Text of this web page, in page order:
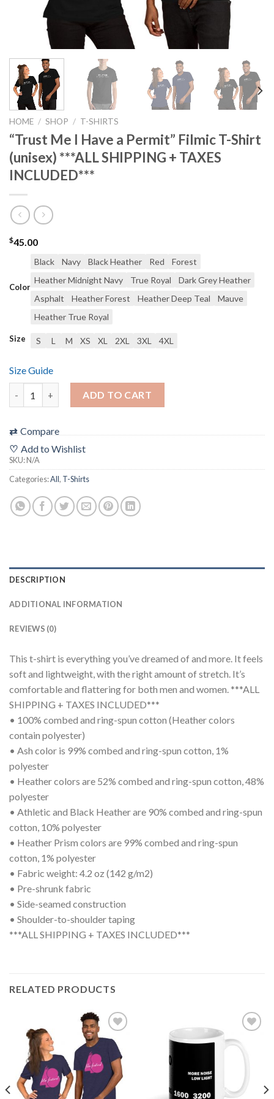
HOME / SHOP / T-SHIRTS
“Trust Me I Have a Permit” Filmic T-Shirt
(unisex) ***ALL SHIPPING + TAXES
INCLUDED***
$45.00
Color
Black Navy Black Heather Red
Forest
Heather Midnight Navy
True Royal
Dark Grey Heather
Asphalt
Heather Forest Heather Deep Teal
Mauve
Heather True Royal
Size S L M XS XL 2XL 3XL 4XL
Size Guide
ADD TO CART
⇄ Compare
♡ Add to Wishlist
SKU:N/A
Categories:All, T-Shirts
DESCRIPTION
ADDITIONAL INFORMATION
REVIEWS (0)
This t-shirt is everything you’ve dreamed of and more. It feels
soft and lightweight, with the right amount of stretch. It’s
comfortable and flattering for both men and women. ***ALL
SHIPPING + TAXES INCLUDED***
• 100% combed and ring-spun cotton (Heather colors
contain polyester)
• Ash color is 99% combed and ring-spun cotton, 1%
polyester
• Heather colors are 52% combed and ring-spun cotton, 48%
polyester
• Athletic and Black Heather are 90% combed and ring-spun
cotton, 10% polyester
• Heather Prism colors are 99% combed and ring-spun
cotton, 1% polyester
• Fabric weight: 4.2 oz (142 g/m2)
• Pre-shrunk fabric
• Side-seamed construction
• Shoulder-to-shoulder taping
***ALL SHIPPING + TAXES INCLUDED***
RELATED PRODUCTS
Add to
wishlist
Add to
wishlist